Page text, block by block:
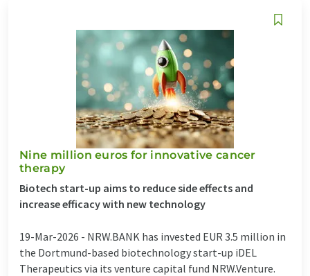
Nine million euros for innovative cancer
therapy
Biotech start-up aims to reduce side effects and
increase efficacy with new technology
19-Mar-2026 - NRW.BANK has invested EUR 3.5 million in
the Dortmund-based biotechnology start-up iDEL
Therapeutics via its venture capital fund NRW.Venture.